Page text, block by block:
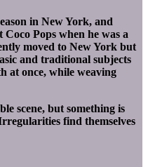
in New York, and
Pops when he was a
moved to New York but
and traditional subjects
at once, while weaving
scene, but something is
find themselves